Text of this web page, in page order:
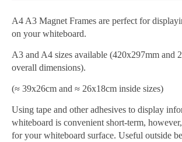
A4 A3 Magnet Frames are perfect for
on your whiteboard.
A3 and A4 sizes available (420x297mm and
overall dimensions).
(≈ 39x26cm and ≈ 26x18cm inside sizes)
Using tape and other adhesives to display
whiteboard is convenient short-term,
for your whiteboard surface. Useful outside